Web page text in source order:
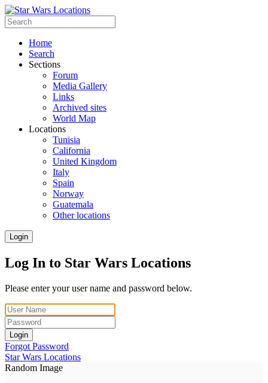
Home
Search
Sections
Forum
Media Gallery
Links
Archived sites
World Map
Locations
Tunisia
California
United Kingdom
Italy
Spain
Norway
Guatemala
Other locations
Login
Log In to Star Wars Locations
Please enter your user name and password below.
Login
Forgot Password
Star Wars Locations
Random Image